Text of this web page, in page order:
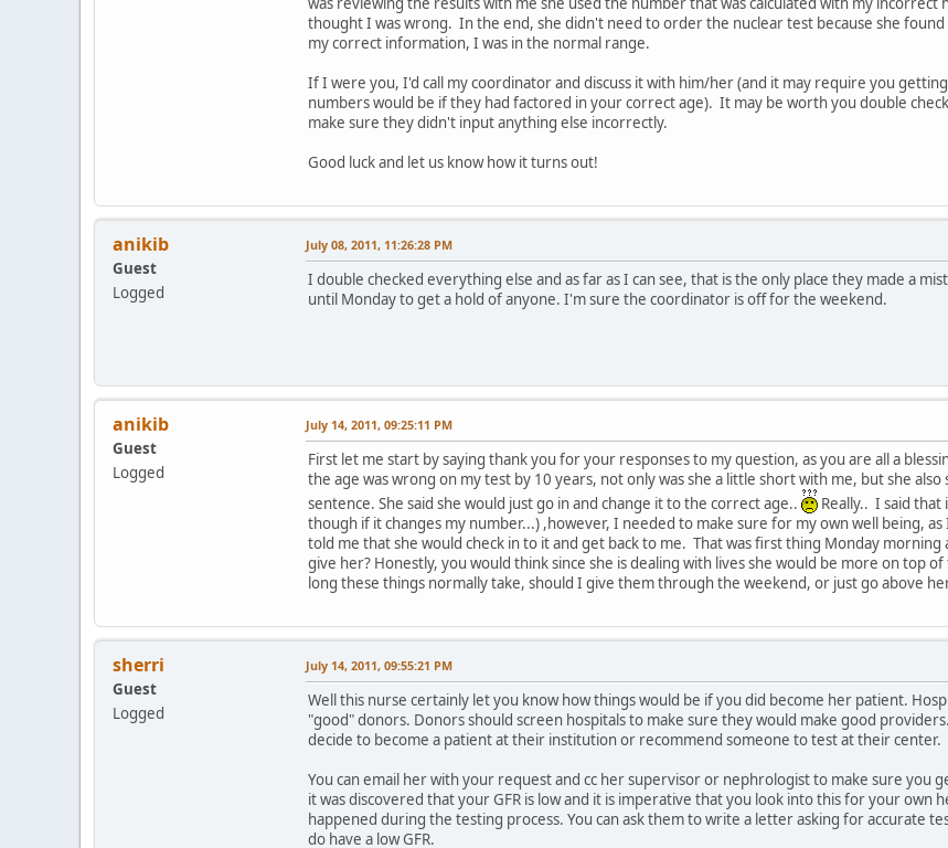
thought I was wrong. In the end, she didn't need to order the nuclear test because she
my correct information, I was in the normal range.
If I were you, I'd call my coordinator and discuss it with him/her (and it may require you
numbers would be if they had factored in your correct age). It may be worth you double
make sure they didn't input anything else incorrectly.
Good luck and let us know how it turns out!
anikib
Guest
Logged
July 08, 2011, 11:26:28 PM
I double checked everything else and as far as I can see, that is the only place they made a
until Monday to get a hold of anyone. I'm sure the coordinator is off for the weekend.
anikib
Guest
Logged
July 14, 2011, 09:25:11 PM
First let me start by saying thank you for your responses to my question, as you are all a
the age was wrong on my test by 10 years, not only was she a little short with me, but she
sentence. She said she would just go in and change it to the correct age..
Really.. I said
though if it changes my number...) ,however, I needed to make sure for my own well being,
told me that she would check in to it and get back to me. That was first thing Monday
give her? Honestly, you would think since she is dealing with lives she would be more on top
long these things normally take, should I give them through the weekend, or just go above
sherri
Guest
Logged
July 14, 2011, 09:55:21 PM
Well this nurse certainly let you know how things would be if you did become her patient.
"good" donors. Donors should screen hospitals to make sure they would make good
decide to become a patient at their institution or recommend someone to test at their center.
You can email her with your request and cc her supervisor or nephrologist to make sure you
it was discovered that your GFR is low and it is imperative that you look into this for your own
happened during the testing process. You can ask them to write a letter asking for accurate
do have a low GFR.